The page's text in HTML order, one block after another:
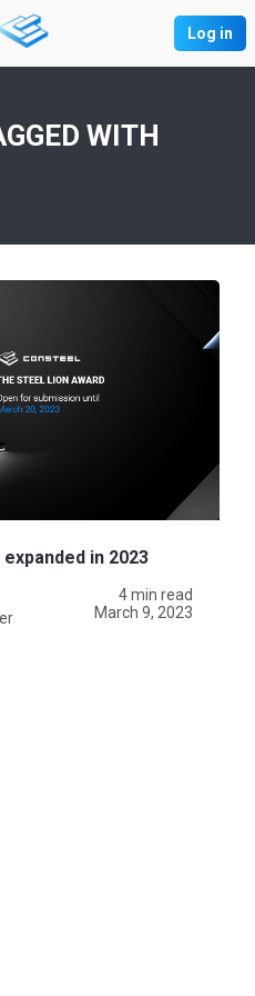
Log in
WITH
in 2023
4 min read
March 9, 2023